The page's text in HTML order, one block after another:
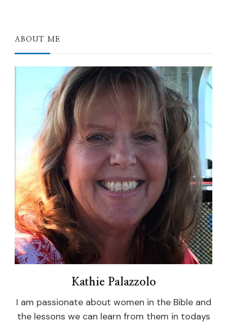
ABOUT ME
Kathie Palazzolo
I am passionate about women in the Bible and
the lessons we can learn from them in todays